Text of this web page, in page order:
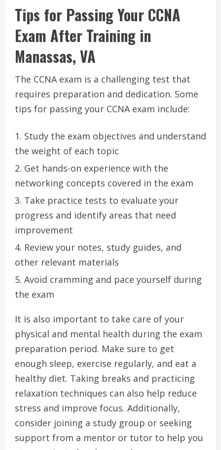
Tips for Passing Your CCNA
Exam After Training in
Manassas, VA
The CCNA exam is a challenging test that
requires preparation and dedication. Some
tips for passing your CCNA exam include:
Study the exam objectives and understand
the weight of each topic
Get hands-on experience with the
networking concepts covered in the exam
Take practice tests to evaluate your
progress and identify areas that need
improvement
Review your notes, study guides, and
other relevant materials
Avoid cramming and pace yourself during
the exam
It is also important to take care of your
physical and mental health during the exam
preparation period. Make sure to get
enough sleep, exercise regularly, and eat a
healthy diet. Taking breaks and practicing
relaxation techniques can also help reduce
stress and improve focus. Additionally,
consider joining a study group or seeking
support from a mentor or tutor to help you